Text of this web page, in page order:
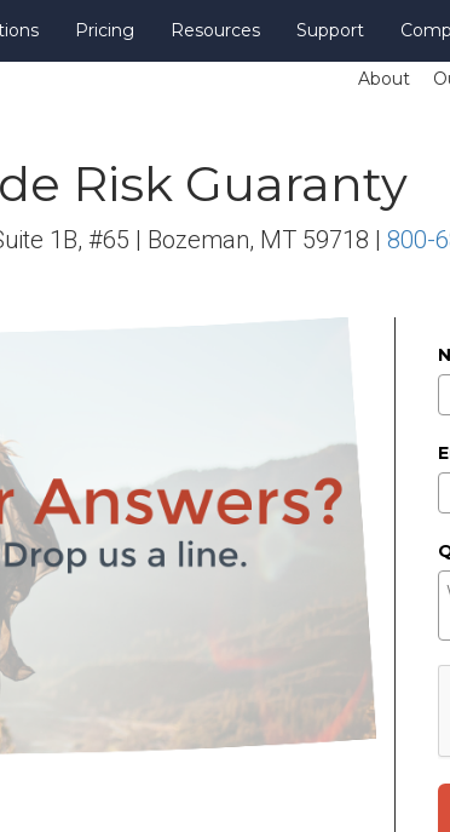
Pricing Resources Support
About
Risk Guaranty
1B, #65 | Bozeman, MT 59718 | 800-